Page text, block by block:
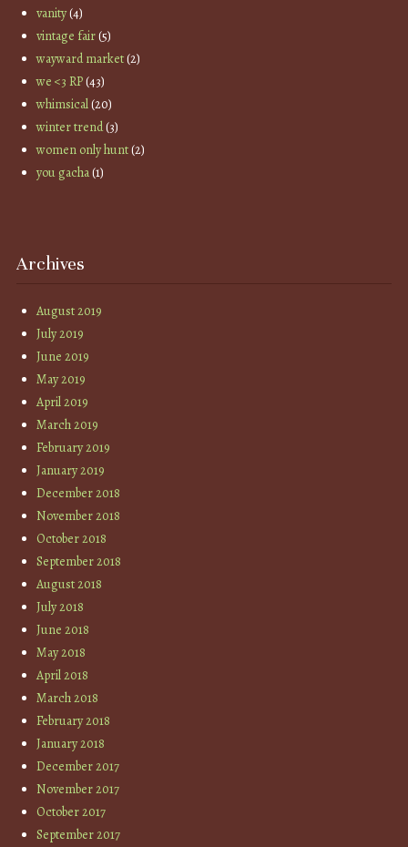
vanity(4)
vintage fair(5)
wayward market(2)
we <3 RP(43)
whimsical(20)
winter trend(3)
women only hunt(2)
you gacha(1)
Archives
August 2019
July 2019
June 2019
May 2019
April 2019
March 2019
February 2019
January 2019
December 2018
November 2018
October 2018
September 2018
August 2018
July 2018
June 2018
May 2018
April 2018
March 2018
February 2018
January 2018
December 2017
November 2017
October 2017
September 2017